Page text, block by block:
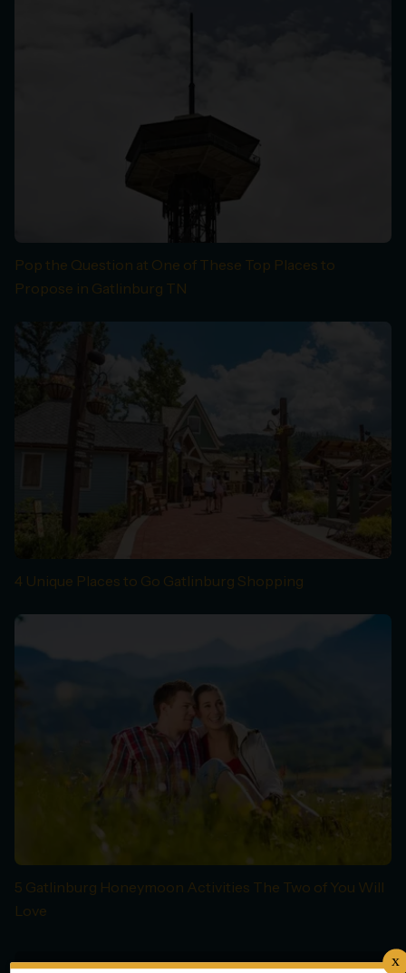
Pop the Question at One of These Top Places to
Propose in Gatlinburg TN
4 Unique Places to Go Gatlinburg Shopping
5 Gatlinburg Honeymoon Activities The Two of You Will
Love